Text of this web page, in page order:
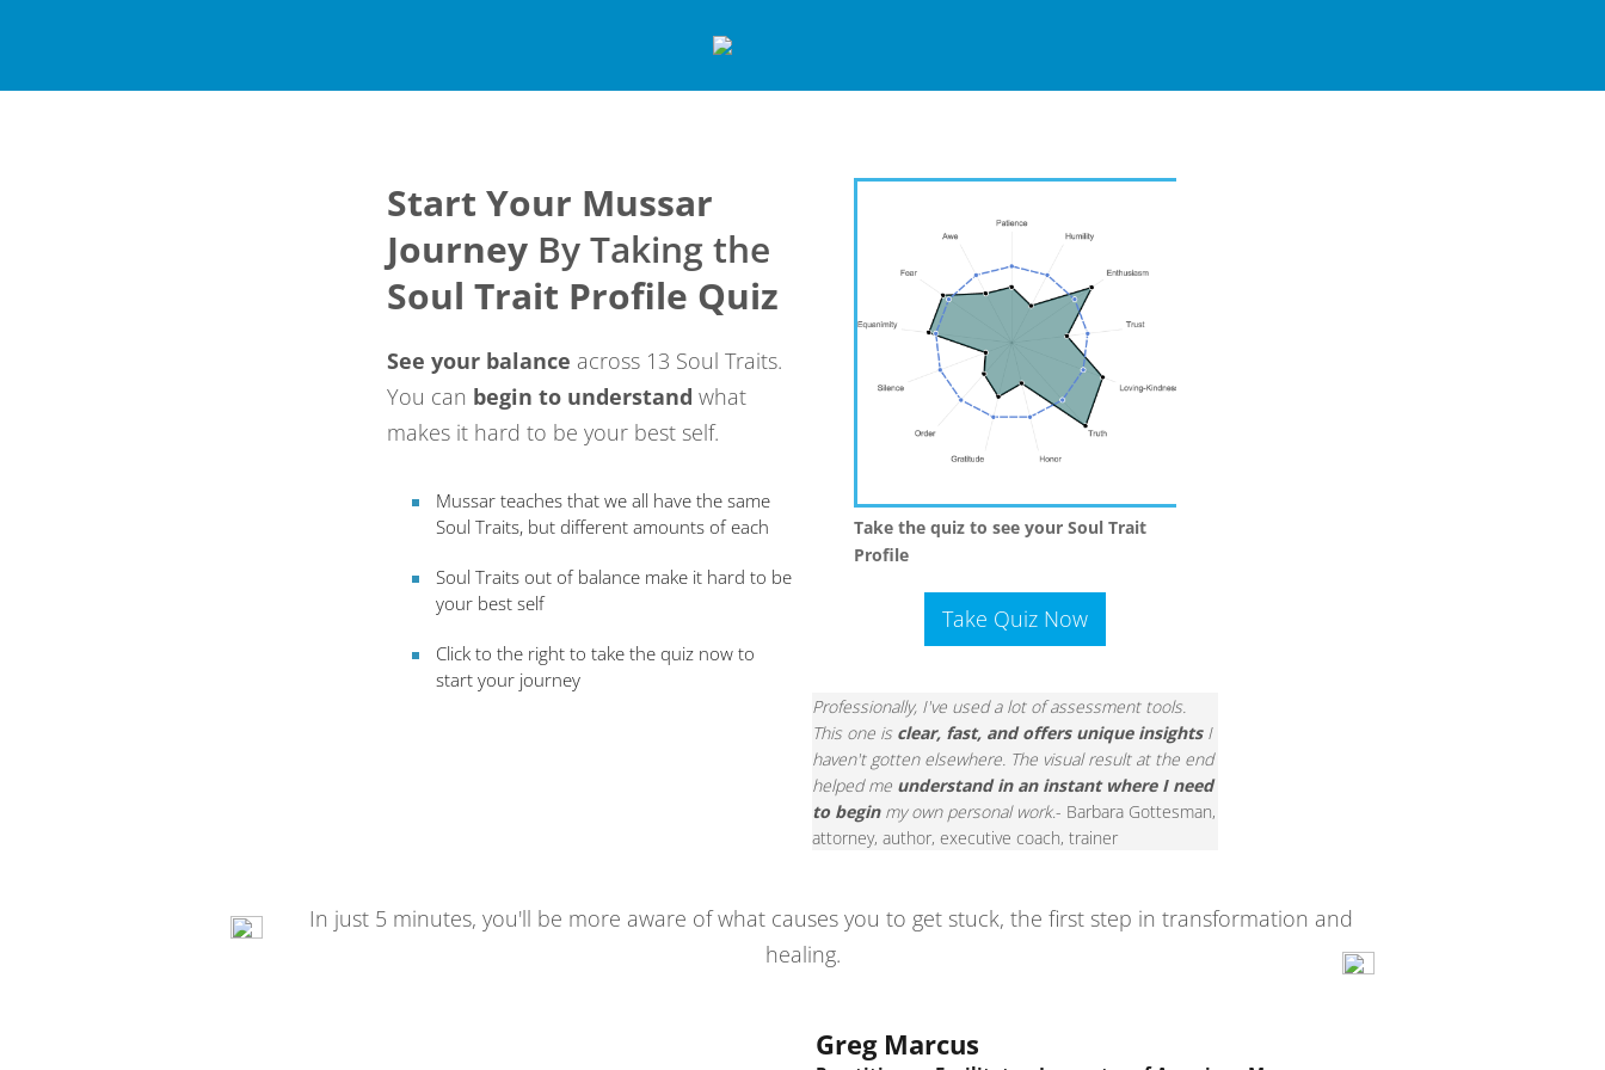
Start Your Mussar
Journey By Taking the
Soul Trait Profile Quiz
See your balance across 13 Soul Traits.
You can begin to understand what
makes it hard to be your best self.
Mussar teaches that we all have the same
Soul Traits, but different amounts of each
Soul Traits out of balance make it hard to be
your best self
Click to the right to take the quiz now to
start your journey
Take the quiz to see your Soul Trait
Profile
Take Quiz Now
Professionally, I've used a lot of assessment tools.
This one is clear, fast, and offers unique insightsI
haven't gotten elsewhere. The visual result at the end
helped me understand in an instant where I need
to begin my own personal work.- Barbara Gottesman,
attorney, author, executive coach, trainer
In just 5 minutes, you'll be more aware of what causes you to get stuck, the first step in transformation and
healing.
Greg Marcus